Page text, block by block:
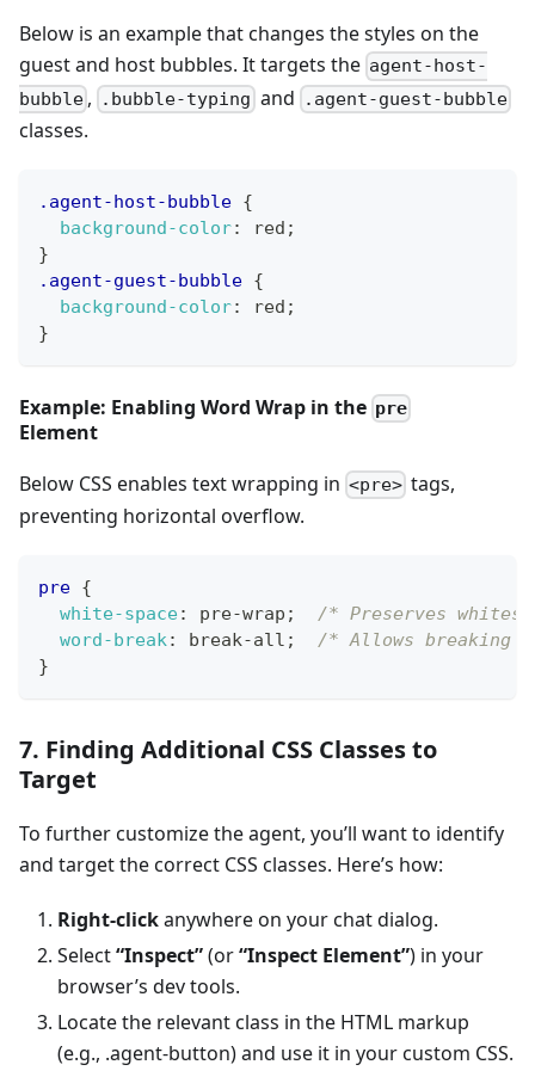
Below is an example that changes the styles on the
guest and host bubbles. It targets the agent-host-
bubble , .bubble-typing and .agent-guest-bubble
classes.
.agent-host-bubble {
background-color: red ;
}
.agent-guest-bubble {
background-color: red ;
}
Example: Enabling Word Wrap in the pre
Element
Below CSS enables text wrapping in <pre> tags,
preventing horizontal overflow.
pre {
white-space: pre-wrap ;
/* Preserves
word-break: break-all ;
/* Allows breaking
}
7. Finding Additional CSS Classes to
Target
To further customize the agent, you’ll want to identify
and target the correct CSS classes. Here’s how:
Right-clickanywhere on your chat dialog.
Select“Inspect”(or“Inspect Element”) in your
browser’s dev tools.
Locate the relevant class in the HTML markup
(e.g., .agent-button) and use it in your custom CSS.